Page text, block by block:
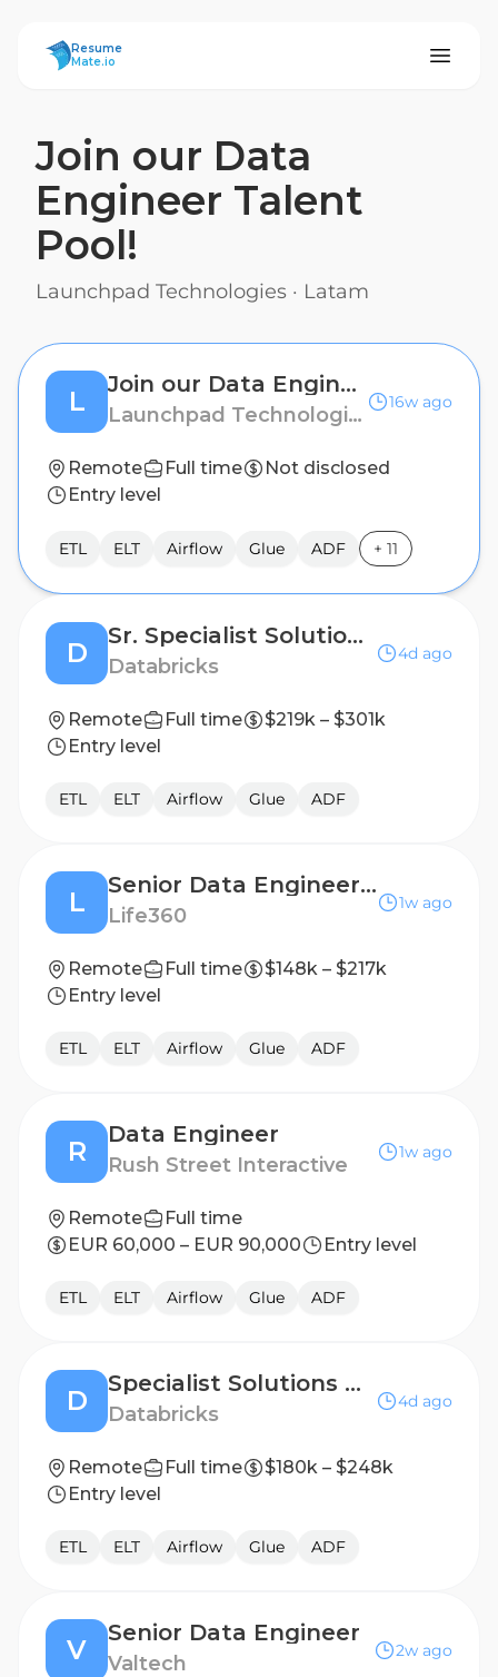
ResumeMate
Resume
Mate.io
Join our Data
Engineer Talent
Pool!
Launchpad Technologies · Latam
L
Join our Data Engineer Talent Pool!
Launchpad Technologies
16w ago
Remote Full time
Not disclosed
Entry level
ETL ELT Airflow Glue ADF + 11
D
Sr. Specialist Solutions Architect - Data Engineering & Warehousing
Databricks
4d ago
Remote Full time
$219k – $301k
Entry level
ETL ELT Airflow Glue ADF
L
Senior Data Engineer II, AI Native
Life360
1w ago
Remote Full time
$148k – $217k
Entry level
ETL ELT Airflow Glue ADF
R
Data Engineer
Rush Street Interactive
1w ago
Remote
Full time
EUR 60,000 – EUR 90,000
Entry level
ETL ELT Airflow Glue ADF
D
Specialist Solutions Architect - Data Engineering & Warehousing
Databricks
4d ago
Remote Full time
$180k – $248k
Entry level
ETL ELT Airflow Glue ADF
V
Senior Data Engineer
Valtech
2w ago